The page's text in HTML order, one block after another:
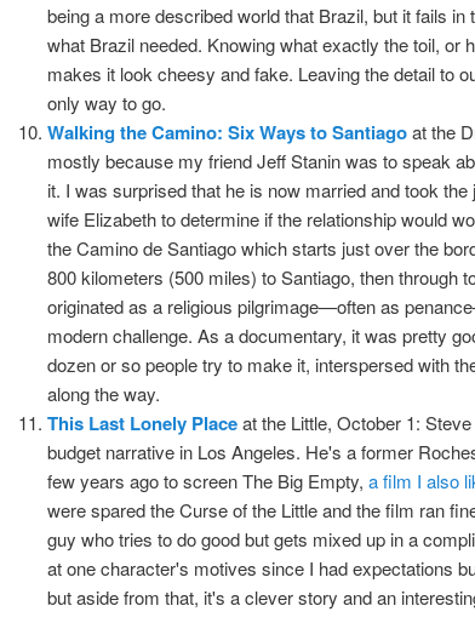
being a more described world that Brazil, but it fails in
what Brazil needed. Knowing what exactly the toil, or
makes it look cheesy and fake. Leaving the detail to
only way to go.
Walking the Camino: Six Ways to Santiagoat the
mostly because my friend Jeff Stanin was to speak
it. I was surprised that he is now married and took
wife Elizabeth to determine if the relationship would
the Camino de Santiago which starts just over the
800 kilometers (500 miles) to Santiago, then through
originated as a religious pilgrimage—often as
modern challenge. As a documentary, it was pretty
dozen or so people try to make it, interspersed with
along the way.
This Last Lonely Placeat the Little, October 1:
budget narrative in Los Angeles. He's a former
few years ago to screen The Big Empty, a film I also
were spared the Curse of the Little and the film ran
guy who tries to do good but gets mixed up in a
at one character's motives since I had expectations
but aside from that, it's a clever story and an